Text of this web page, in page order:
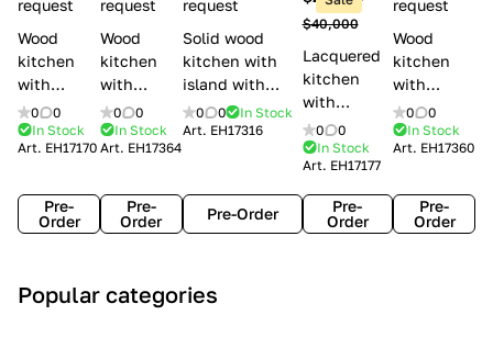
e
s
request
Wood
kitchen
with
handles
Lube
Cucine
0
0
In Stock
Art. EH17170
Pre-
Order
request
Wood
kitchen
with
handles
Creo
kitchens
0
0
In Stock
Art. EH17364
Pre-
Order
request
Solid wood
kitchen with
island with
handles
Minacciolo
0 0
In Stock
Art. EH17316
Pre-Order
$40,000
Lacquered
kitchen
with
handles
Lube
Cucine
Flavour
0
0
In Stock
Art. EH17177
Pre-
Order
request
Wood
kitchen
with
handles
Creo
kitchens
0
0
In Stock
Art. EH17360
Pre-
Order
Popular categories
r
l
o
n
o